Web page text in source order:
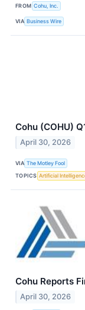
FROM Cohu, Inc.
VIA Business Wire
Cohu (COHU)
April 30, 2026
VIA The Motley Fool
TOPICS Artificial
Cohu Reports
April 30, 2026